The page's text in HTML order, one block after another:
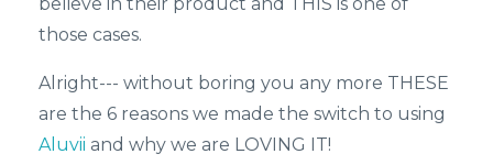
those cases.
Alright--- without boring you any more THESE
are the 6 reasons we made the switch to using
Aluvii and why we are LOVING IT!